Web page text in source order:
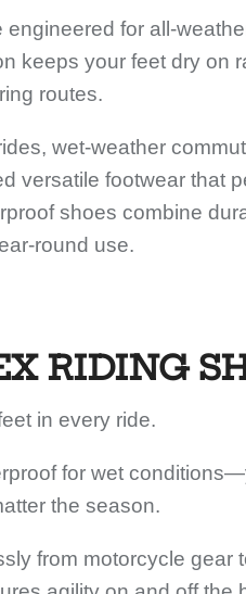
for all-
keeps your feet dry on
routes.
wet-weather
versatile footwear that
shoes combine
round use.
RIDING
in every ride.
for wet
the season.
from motorcycle gear